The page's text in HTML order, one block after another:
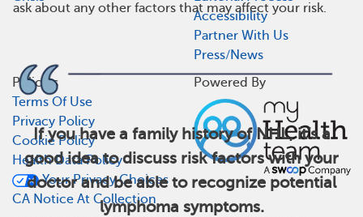
ask about any other factors that may affect your risk.
If you have a family history of NHL, it’s a
good idea to discuss risk factors with your
doctor and be able to recognize potential
lymphoma symptoms.
Accessibility
Partner With Us
Press/News
Policies
Terms Of Use
Privacy Policy
Cookie Policy
Health Data Policy
Your Privacy Choices
CA Notice At Collection
Powered By